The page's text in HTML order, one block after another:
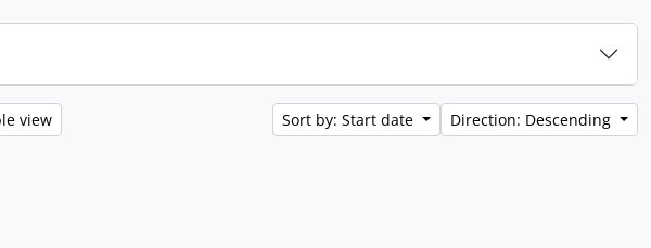
view Sort by: Start date Direction: Descending